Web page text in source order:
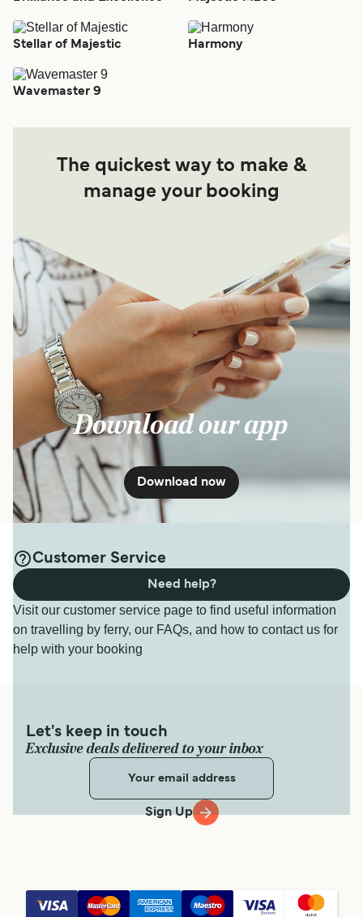
Stellar of Majestic Harmony
Wavemaster 9
The quickest way to make &
manage your booking
Download our app
Download now
Customer Service
Visit our customer service page to find useful information
on travelling by ferry, our FAQs, and how to contact us for
help with your booking
Need help?
Let's keep in touch
Exclusive deals delivered to your inbox
Sign Up